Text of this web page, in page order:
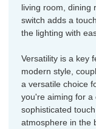
living room, dining
switch adds a
the lighting with
Versatility is a key
modern style,
a versatile choice
you're aiming for a
sophisticated
atmosphere in the